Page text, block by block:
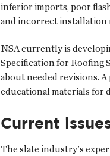
inferior imports, poor
and incorrect installation
NSA currently is
Specification for Roofing
about needed revisions.
educational materials for
Current
The slate industry's